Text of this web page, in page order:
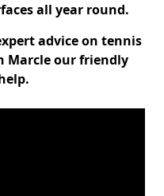
all year round.
advice on tennis
Marcle our friendly